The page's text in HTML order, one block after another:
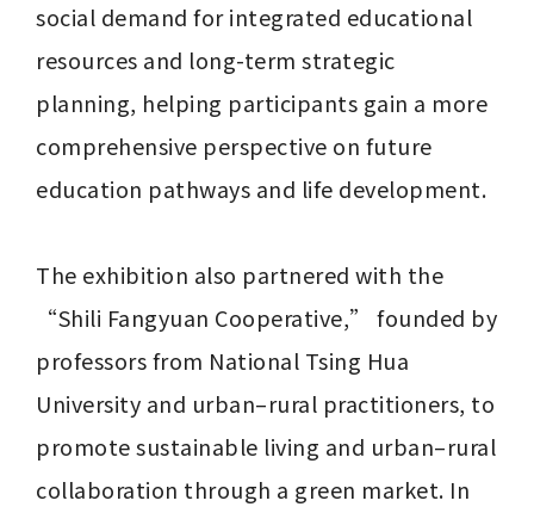
social demand for integrated educational
resources and long-term strategic
planning, helping participants gain a more
comprehensive perspective on future
education pathways and life development.
The exhibition also partnered with the
“Shili Fangyuan Cooperative,” founded by
professors from National Tsing Hua
University and urban–rural practitioners, to
promote sustainable living and urban–rural
collaboration through a green market. In